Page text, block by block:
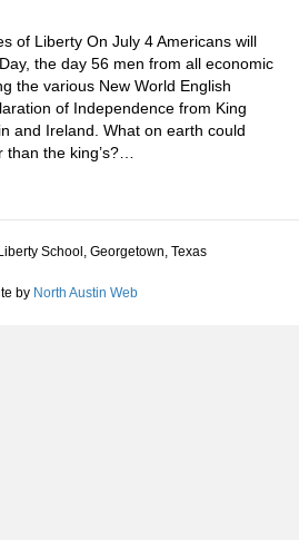
of Liberty On July 4 Americans will
the day 56 men from all economic
the various New World English
of Independence from King
and Ireland. What on earth could
the king’s?…
School, Georgetown, Texas
by North Austin Web